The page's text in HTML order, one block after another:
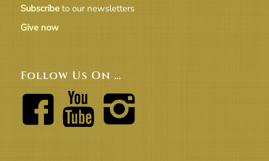
Subscribeto our newsletters
Give now
Follow Us On …